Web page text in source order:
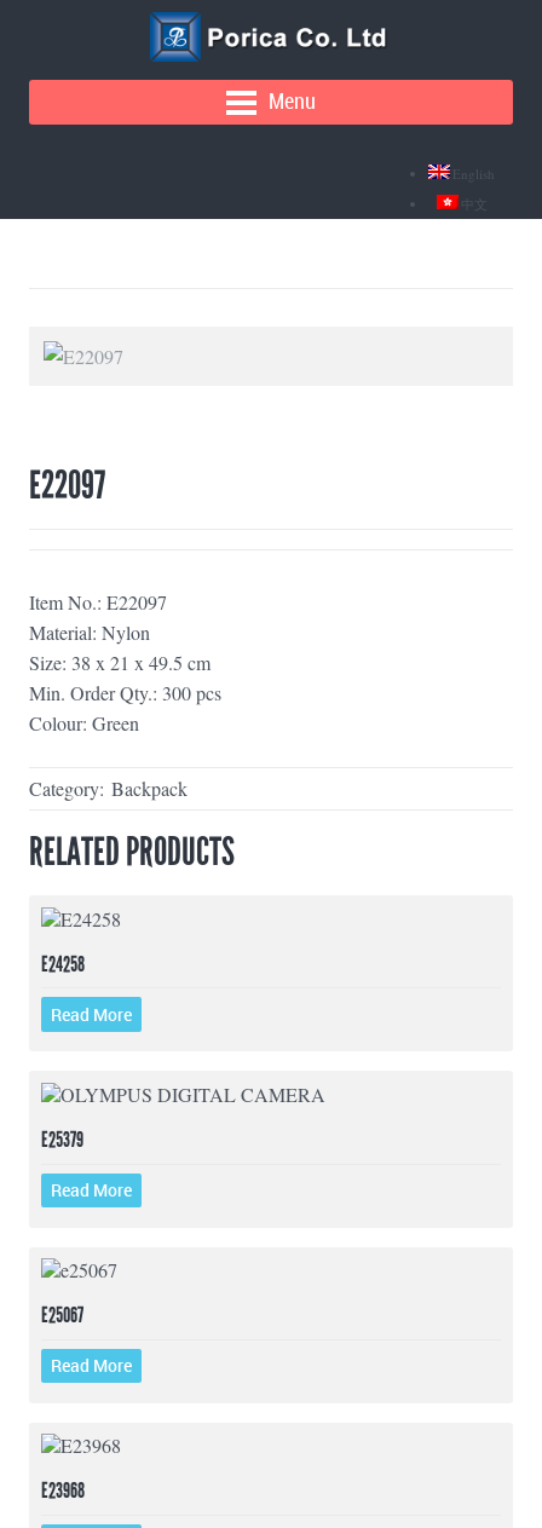
Menu
English
中文
E22097
Item No.: E22097
Material: Nylon
Size: 38 x 21 x 49.5 cm
Min. Order Qty.: 300 pcs
Colour: Green
Category: Backpack
RELATED PRODUCTS
E24258
Read More
E25379
Read More
E25067
Read More
E23968